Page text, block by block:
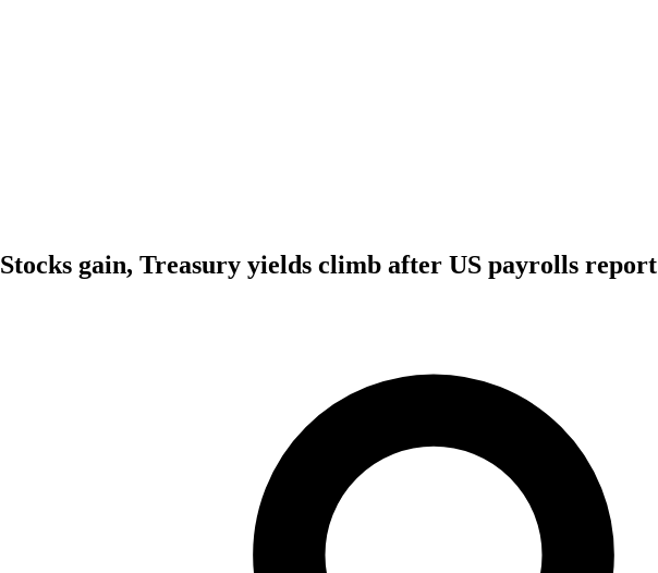
Stocks gain, Treasury yields climb after US payrolls report